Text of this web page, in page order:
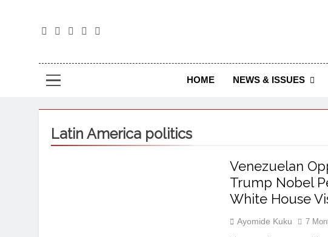
The Journal
HOME NEWS & ISSUES
Latin America politics
Venezuelan
Trump Nobel
White House
Ayomide Kuku 7